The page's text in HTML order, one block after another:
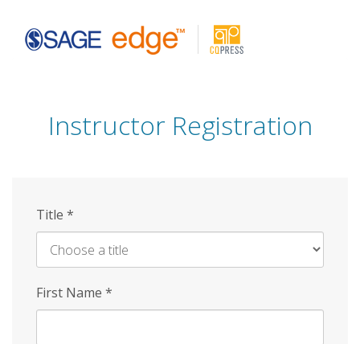
Instructor Registration
Title *
First Name *